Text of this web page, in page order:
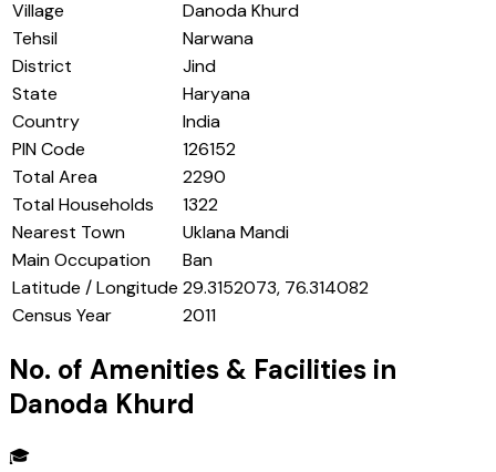
Village
Danoda Khurd
Tehsil
Narwana
District
Jind
State
Haryana
Country
India
PIN Code
126152
Total Area
2290
Total Households
1322
Nearest Town
Uklana Mandi
Main Occupation
Ban
Latitude / Longitude 29.3152073, 76.314082
Census Year
2011
No. of Amenities & Facilities in
Danoda Khurd
🎓